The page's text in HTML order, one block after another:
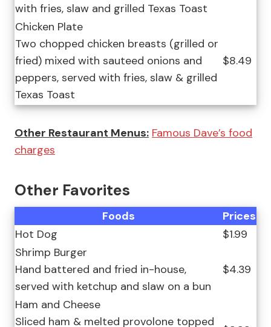
with fries, slaw and grilled Texas Toast
Chicken Plate
Two chopped chicken breasts (grilled or
fried) mixed with sauteed onions and
peppers, served with fries, slaw & grilled
Texas Toast
$8.49
Other Restaurant Menus: Famous Dave’s food
charges
Other Favorites
Foods
Prices
Hot Dog
$1.99
Shrimp Burger
Hand battered and fried in-house,
served with ketchup and slaw on a bun
$4.39
Ham and Cheese
Sliced ham & melted provolone topped